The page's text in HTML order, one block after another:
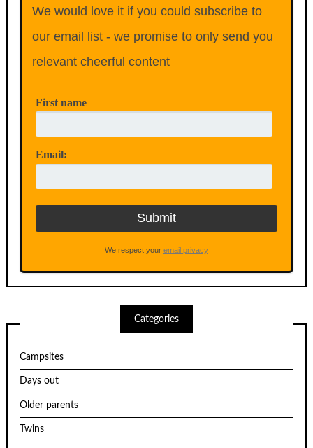
We would love it if you could subscribe to
our email list - we promise to only send you
relevant cheerful content
First name
Email:
We respect your email privacy
Categories
Campsites
Days out
Older parents
Twins